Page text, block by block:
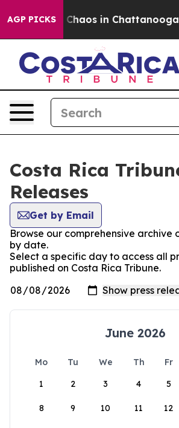
AGP PICKS
Collapse Chaos in Chattanooga.
Costa Rica
Releases
Get by Email
Browse our comprehensive archive
by date.
Select a specific day to access all
published on Costa Rica Tribune.
June 2026
Mo Tu We Th Fr
1
2 3 4 5
8 9 10 11 12